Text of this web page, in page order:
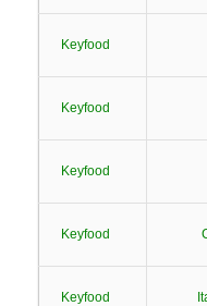
Keyfood
Keyfood
Keyfood
Keyfood
Keyfood